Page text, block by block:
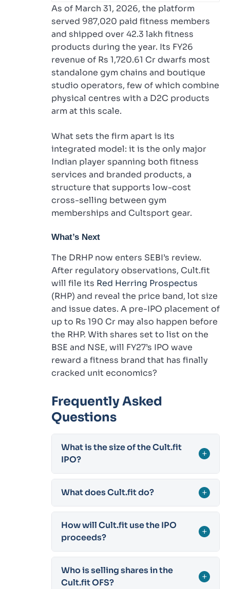
As of March 31, 2026, the platform
served 987,020 paid fitness members
and shipped over 42.3 lakh fitness
products during the year. Its FY26
revenue of Rs 1,720.61 Cr dwarfs most
standalone gym chains and boutique
studio operators, few of which combine
physical centres with a D2C products
arm at this scale.
What sets the firm apart is its
integrated model: it is the only major
Indian player spanning both fitness
services and branded products, a
structure that supports low-cost
cross-selling between gym
memberships and Cultsport gear.
What’s Next
The DRHP now enters SEBI’s review.
After regulatory observations, Cult.fit
will file its Red Herring Prospectus
(RHP) and reveal the price band, lot size
and issue dates. A pre-IPO placement of
up to Rs 190 Cr may also happen before
the RHP. With shares set to list on the
BSE and NSE, will FY27’s IPO wave
reward a fitness brand that has finally
cracked unit economics?
Frequently Asked
Questions
What is the size of the Cult.fit
IPO?
+
What does Cult.fit do? +
How will Cult.fit use the IPO
proceeds?
+
Who is selling shares in the
Cult.fit OFS?
+